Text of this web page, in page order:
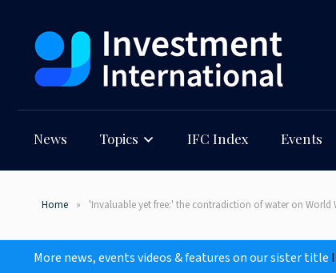
News Topics IFC Index Events
Home 'Invaluable yet free:' the contradiction of water on World
More news, events videos & features on our sister title